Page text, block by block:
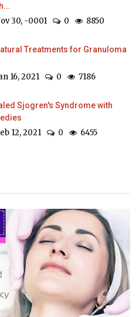
30, -0001 0 8850
Treatments for Granuloma
16, 2021 0 7186
Sjogren's Syndrome with
12, 2021 0 6455